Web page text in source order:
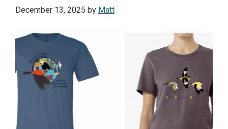
December 13, 2025 by Matt